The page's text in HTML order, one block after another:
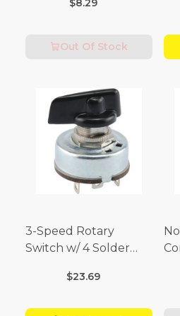
$8.29
Out Of Stock
3-Speed Rotary
Switch w/ 4 Solder
Volt x 2 Amp-250 Volt)
$23.69